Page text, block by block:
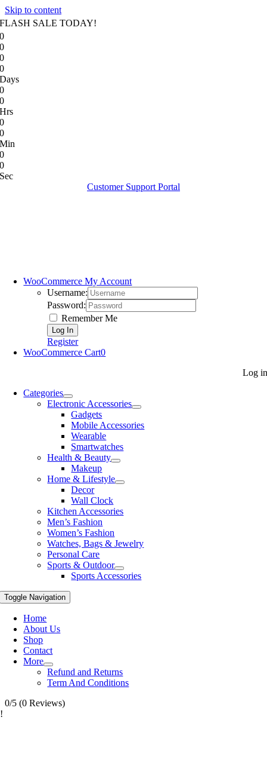
Skip to content
FLASH SALE TODAY!
0
0
0
0
Days
0
0
Hrs
0
0
Min
0
0
Sec
Customer Support Portal
WooCommerce My Account
Username:
Password:
Remember Me
Register
WooCommerce Cart0
Log in
Categories
Electronic Accessories
Gadgets
Mobile Accessories
Wearable
Smartwatches
Health & Beauty
Makeup
Home & Lifestyle
Decor
Wall Clock
Kitchen Accessories
Men’s Fashion
Women’s Fashion
Watches, Bags & Jewelry
Personal Care
Sports & Outdoor
Sports Accessories
Toggle Navigation
Home
About Us
Shop
Contact
More
Refund and Returns
Term And Conditions
0/5 (0 Reviews)